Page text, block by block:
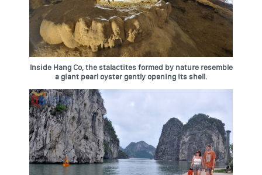
Inside Hang Co, the stalactites formed by nature resemble
a giant pearl oyster gently opening its shell.